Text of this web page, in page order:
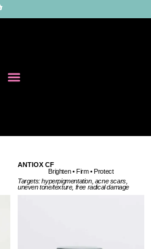
ANTIOX CF
Brighten • Firm • Protect
Targets: hyperpigmentation, acne scars,
uneven tone/texture, free radical damage